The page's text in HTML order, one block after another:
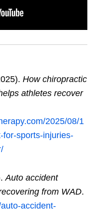
How chiropractic
athletes recover
2025/08/1
for-sports-injuries-
Auto accident
from WAD.
accident-